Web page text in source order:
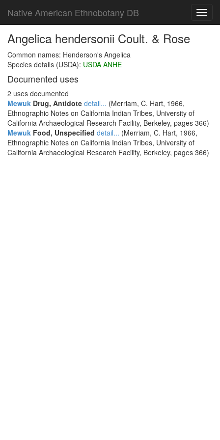
Native American Ethnobotany DB
Angelica hendersonii Coult. & Rose
Common names: Henderson's Angelica
Species details (USDA): USDA ANHE
Documented uses
2 uses documented
Mewuk Drug, Antidote detail... (Merriam, C. Hart, 1966,
Ethnographic Notes on California Indian Tribes, University of
California Archaeological Research Facility, Berkeley, pages 366)
Mewuk Food, Unspecified detail... (Merriam, C. Hart, 1966,
Ethnographic Notes on California Indian Tribes, University of
California Archaeological Research Facility, Berkeley, pages 366)